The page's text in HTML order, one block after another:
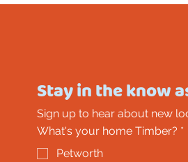
Stay in the know
Sign up to hear about new
What's your home Timber? *
Petworth